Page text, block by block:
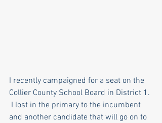
I recently campaigned for a seat on the
Collier County School Board in District 1.
I lost in the primary to the incumbent
and another candidate that will go on to